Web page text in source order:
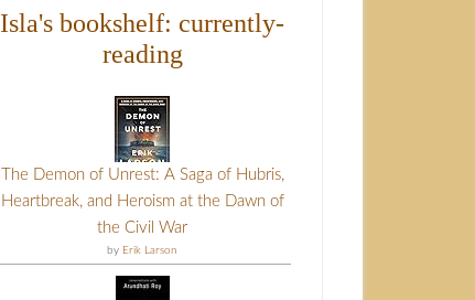
Isla's bookshelf: currently-
reading
The Demon of Unrest: A Saga of Hubris,
Heartbreak, and Heroism at the Dawn of
the Civil War
by Erik Larson